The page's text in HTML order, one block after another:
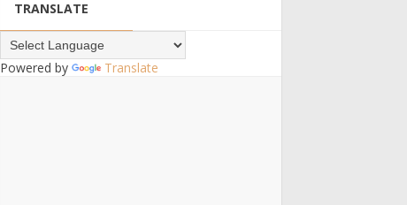
TRANSLATE
Powered by Translate